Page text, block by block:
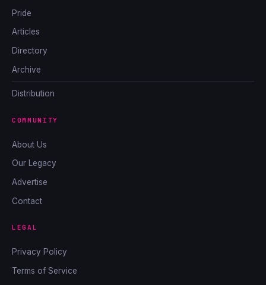
Pride
Articles
Directory
Archive
Distribution
COMMUNITY
About Us
Our Legacy
Advertise
Contact
LEGAL
Privacy Policy
Terms of Service